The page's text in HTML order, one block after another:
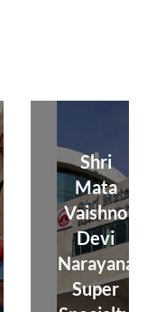
Shri
Mata
Vaishno
Devi
Narayana
Super